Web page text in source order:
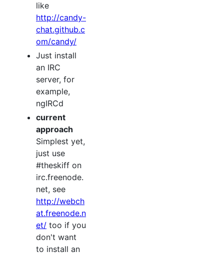
like
http://candy-
chat.github.c
om/candy/
Just install
an IRC
server, for
example,
ngIRCd
current
approach
Simplest yet,
just use
#theskiff on
irc.freenode.
net, see
http://webch
at.freenode.n
et/ too if you
don't want
to install an